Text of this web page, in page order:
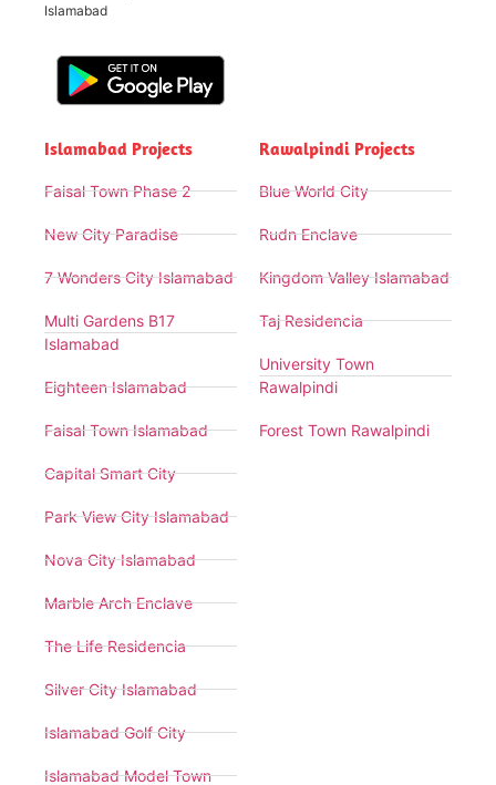
Islamabad
Islamabad Projects
Faisal Town Phase 2
New City Paradise
7 Wonders City Islamabad
Multi Gardens B17
Islamabad
Eighteen Islamabad
Faisal Town Islamabad
Capital Smart City
Park View City Islamabad
Nova City Islamabad
Marble Arch Enclave
The Life Residencia
Silver City Islamabad
Islamabad Golf City
Islamabad Model Town
Rawalpindi Projects
Blue World City
Rudn Enclave
Kingdom Valley Islamabad
Taj Residencia
University Town
Rawalpindi
Forest Town Rawalpindi